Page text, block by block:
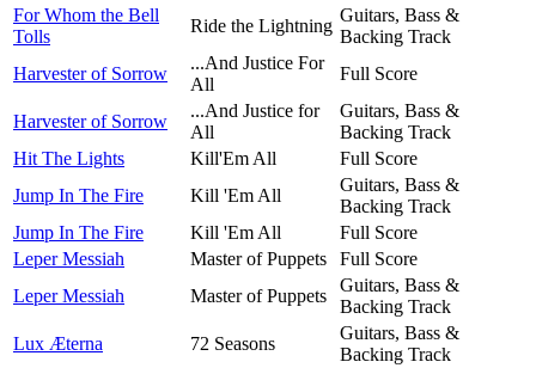
For Whom the Bell
Tolls
Ride the Lightning
Guitars, Bass &
Backing Track
Harvester of Sorrow
...And Justice For
All
Full Score
Harvester of Sorrow
...And Justice for
All
Guitars, Bass &
Backing Track
Hit The Lights
Kill'Em All
Full Score
Jump In The Fire
Kill 'Em All
Guitars, Bass &
Backing Track
Jump In The Fire
Kill 'Em All
Full Score
Leper Messiah
Master of Puppets
Full Score
Leper Messiah
Master of Puppets
Guitars, Bass &
Backing Track
Lux Æterna
72 Seasons
Guitars, Bass &
Backing Track